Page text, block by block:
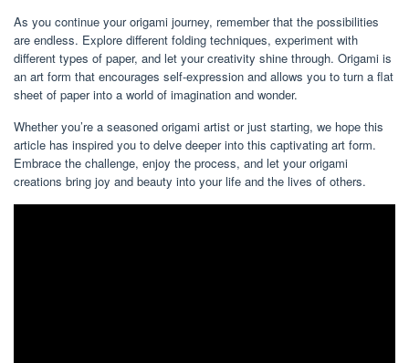
As you continue your origami journey, remember that the possibilities
are endless. Explore different folding techniques, experiment with
different types of paper, and let your creativity shine through. Origami is
an art form that encourages self-expression and allows you to turn a flat
sheet of paper into a world of imagination and wonder.
Whether you’re a seasoned origami artist or just starting, we hope this
article has inspired you to delve deeper into this captivating art form.
Embrace the challenge, enjoy the process, and let your origami
creations bring joy and beauty into your life and the lives of others.